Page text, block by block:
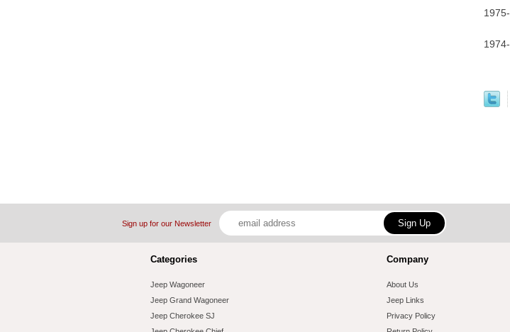
Sign up for our Newsletter
Categories
Jeep Wagoneer
Jeep Grand Wagoneer
Jeep Cherokee SJ
Company
About Us
Jeep Links
Privacy Policy